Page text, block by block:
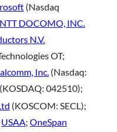
(Nasdaq
NTT DOCOMO, INC.
N.V.
OT;
Inc. (Nasdaq:
(KOSDAQ: 042510);
(KOSCOM: SECL);
USAA; OneSpan